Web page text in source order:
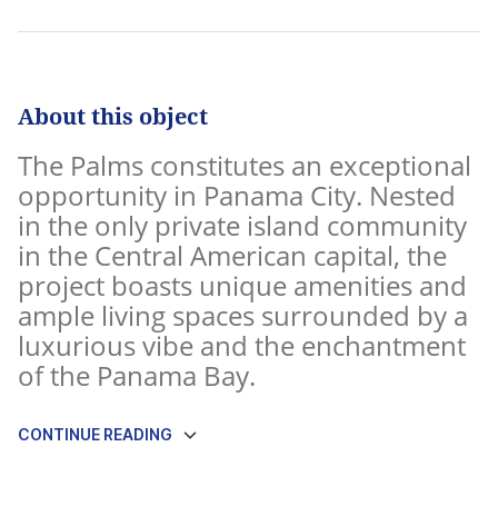
About this object
The Palms constitutes an exceptional
opportunity in Panama City. Nested
in the only private island community
in the Central American capital, the
project boasts unique amenities and
ample living spaces surrounded by a
luxurious vibe and the enchantment
of the Panama Bay.
CONTINUE READING